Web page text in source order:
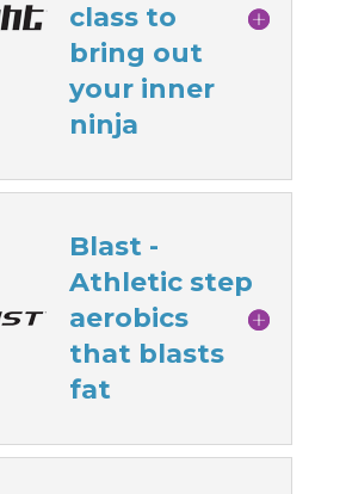
class to
bring out
your inner
ninja
Blast -
Athletic step
aerobics
that blasts
fat